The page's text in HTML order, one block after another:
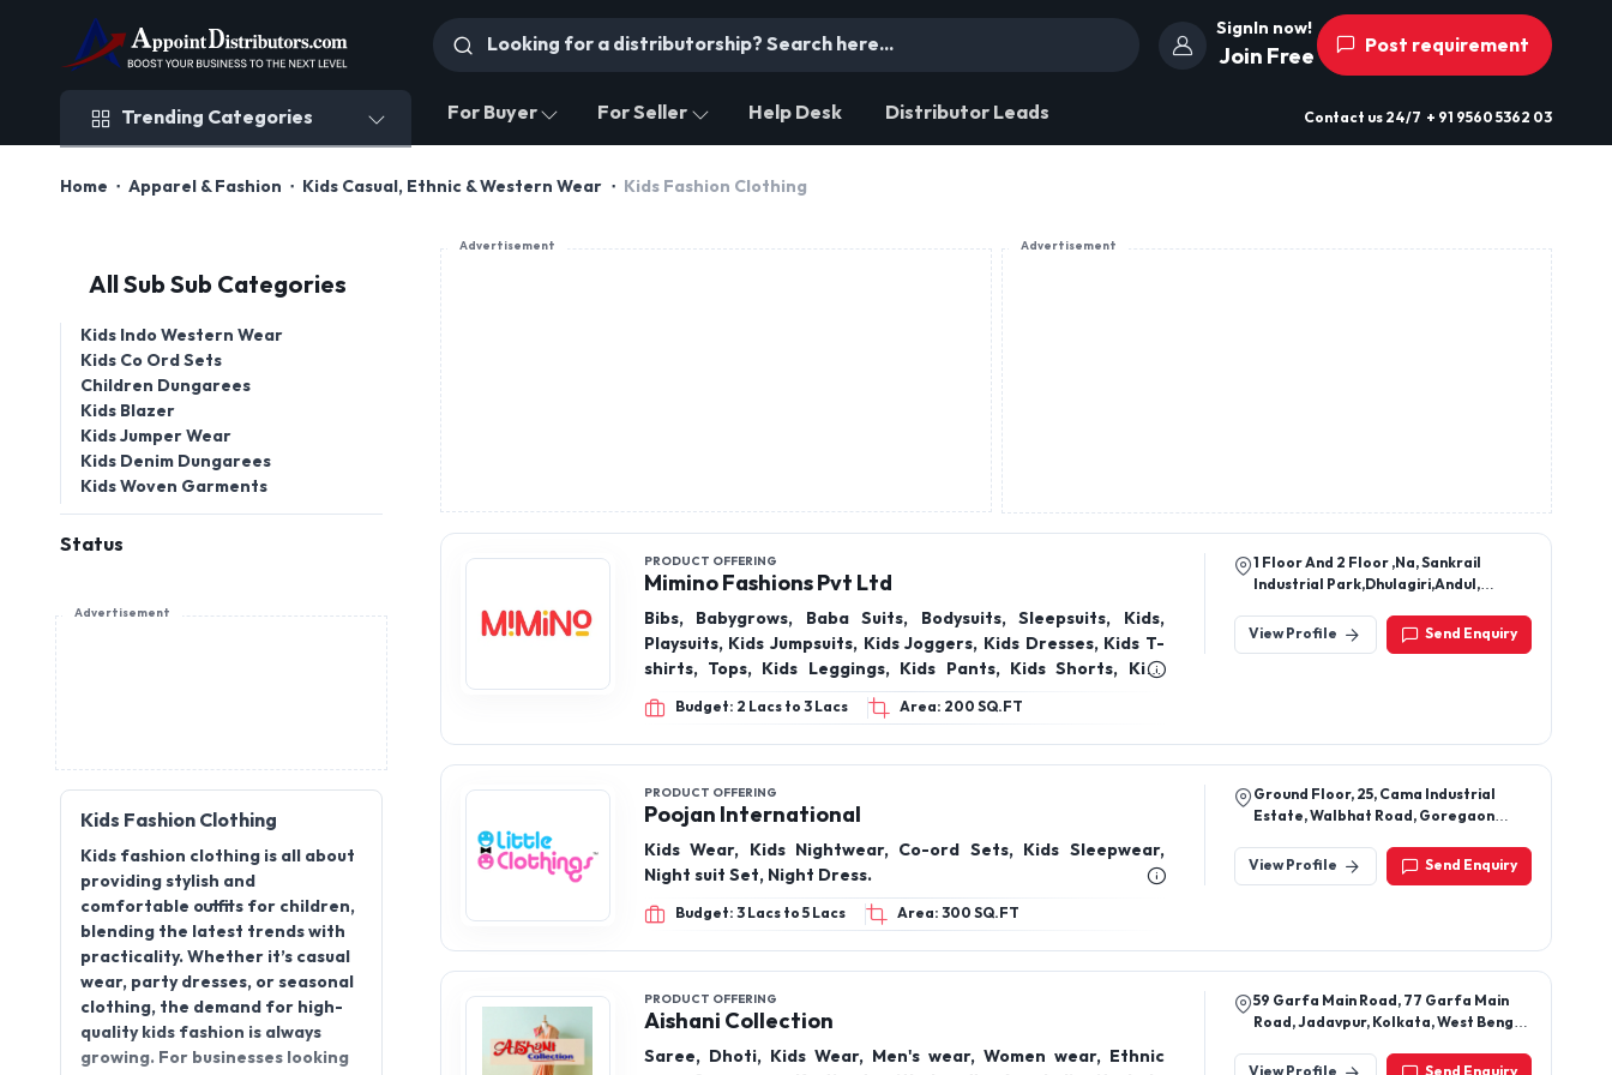
SignIn now!
Join Free Post requirement
Trending Categories For Buyer For Seller Help Desk Distributor Leads Contact us 24/7 + 91 9560 5362 03
Home Apparel & Fashion Kids Casual, Ethnic & Western Wear Kids Fashion Clothing
All Sub Sub Categories
Kids Indo Western Wear
Kids Co Ord Sets
Children Dungarees
Kids Blazer
Kids Jumper Wear
Kids Denim Dungarees
Kids Woven Garments
Status
Advertisement
Kids Fashion Clothing
Kids fashion clothing is all about
providing stylish and
comfortable outfits for children,
blending the latest trends with
practicality. Whether it’s casual
wear, party dresses, or seasonal
clothing, the demand for high-
quality kids fashion is always
growing. For businesses looking
Advertisement Advertisement
PRODUCT OFFERING
Mimino Fashions Pvt Ltd
Bibs, Babygrows, Baba Suits, Bodysuits, Sleepsuits, Kids,
Playsuits, Kids Jumpsuits, Kids Joggers, Kids Dresses, Kids T-
shirts, Tops, Kids Leggings, Kids Pants, Kids Shorts, Kids
Skirts, Kids Jackets, Kids Sweatshirt, Kids Hoodies, Kids
Pajamas
Budget: 2 Lacs to 3 Lacs Area: 200 SQ.FT
1 Floor And 2 Floor ,Na, Sankrail
Industrial Park,Dhulagiri,Andul,
View Profile
Send Enquiry
PRODUCT OFFERING
Poojan International
Kids Wear, Kids Nightwear, Co-ord Sets, Kids Sleepwear,
Night suit Set, Night Dress.
Budget: 3 Lacs to 5 Lacs Area: 300 SQ.FT
Ground Floor, 25, Cama Industrial
Estate, Walbhat Road, Goregaon
View Profile
Send Enquiry
PRODUCT OFFERING
Aishani Collection
Saree, Dhoti, Kids Wear, Men's wear, Women wear, Ethnic
59 Garfa Main Road, 77 Garfa Main
Road, Jadavpur, Kolkata, West Bengal,